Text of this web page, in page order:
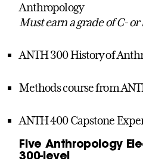
Anthropology
Must earn a grade of C-
ANTH 300 History of
Methods course from
ANTH 400 Capstone
Five Anthropology
300-level